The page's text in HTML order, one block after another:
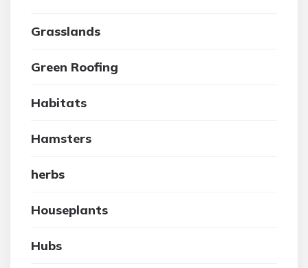
Grasslands
Green Roofing
Habitats
Hamsters
herbs
Houseplants
Hubs